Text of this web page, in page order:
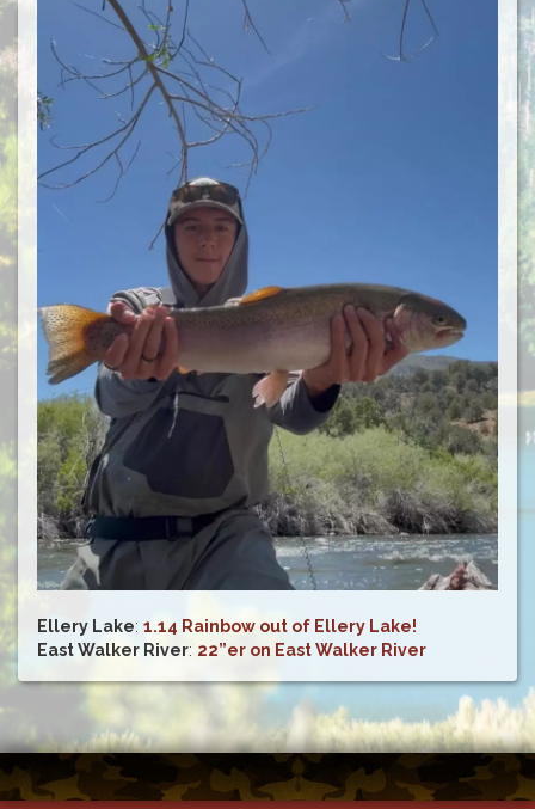
Ellery Lake: 1.14 Rainbow out of Ellery Lake!
East Walker River: 22”er on East Walker River